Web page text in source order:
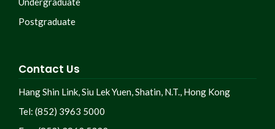
Postgraduate
Contact Us
Hang Shin Link, Siu Lek Yuen, Shatin, N.T., Hong Kong
Tel: (852) 3963 5000